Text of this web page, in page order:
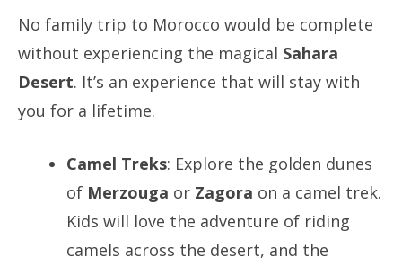
No family trip to Morocco would be complete
without experiencing the magical Sahara
Desert. It’s an experience that will stay with
you for a lifetime.
Camel Treks: Explore the golden dunes
of Merzouga or Zagora on a camel trek.
Kids will love the adventure of riding
camels across the desert, and the